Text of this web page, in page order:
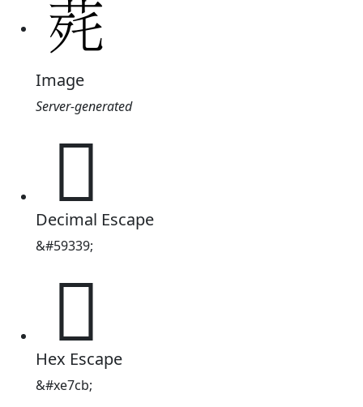
Image
Server-generated

Decimal Escape
&#59339;

Hex Escape
&#xe7cb;